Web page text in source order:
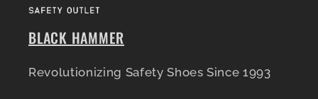
BLACK HAMMER
Revolutionizing Safety Shoes Since 1993